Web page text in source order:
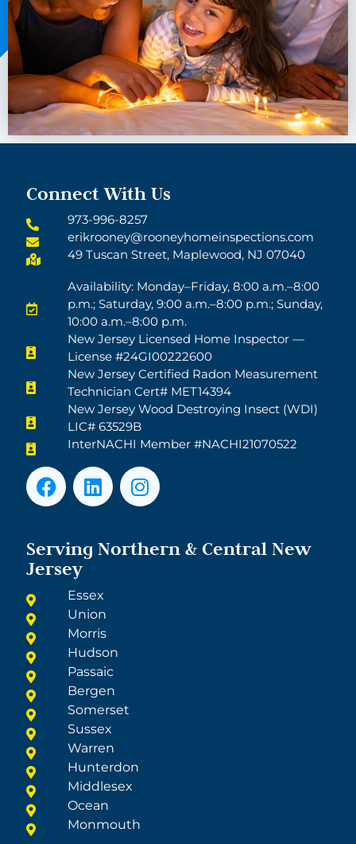
Connect With Us
973-996-8257
erikrooney@rooneyhomeinspections.com
49 Tuscan Street, Maplewood, NJ 07040
Availability: Monday–Friday, 8:00 a.m.–8:00
p.m.; Saturday, 9:00 a.m.–8:00 p.m.; Sunday,
10:00 a.m.–8:00 p.m.
New Jersey Licensed Home Inspector —
License #24GI00222600
New Jersey Certified Radon Measurement
Technician Cert# MET14394
New Jersey Wood Destroying Insect (WDI)
LIC# 63529B
InterNACHI Member #NACHI21070522
Serving Northern & Central New
Jersey
Essex
Union
Morris
Hudson
Passaic
Bergen
Somerset
Sussex
Warren
Hunterdon
Middlesex
Ocean
Monmouth